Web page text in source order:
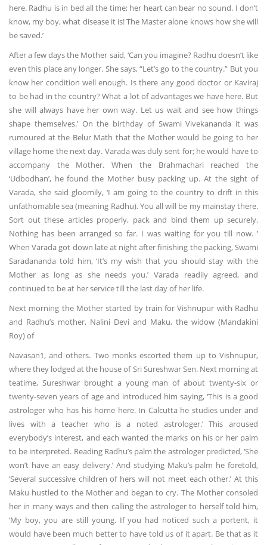
here. Radhu is in bed all the time; her heart can bear no sound. I don’t
know, my boy, what disease it is! The Master alone knows how she will
be saved.’
After a few days the Mother said, ‘Can you imagine? Radhu doesn’t like
even this place any longer. She says, “Let’s go to the country.” But you
know her condition well enough. Is there any good doctor or Kaviraj
to be had in the country? What a lot of advantages we have here. But
she will always have her own way. Let us wait and see how things
shape themselves.’ On the birthday of Swami Vivekananda it was
rumoured at the Belur Math that the Mother would be going to her
village home the next day. Varada was duly sent for; he would have to
accompany the Mother. When the Brahmachari reached the
‘Udbodhan’, he found the Mother busy packing up. At the sight of
Varada, she said gloomily, ‘I am going to the country to drift in this
unfathomable sea (meaning Radhu). You all will be my mainstay there.
Sort out these articles properly, pack and bind them up securely.
Nothing has been arranged so far. I was waiting for you till now. ’
When Varada got down late at night after finishing the packing, Swami
Saradananda told him, ‘It’s my wish that you should stay with the
Mother as long as she needs you.’ Varada readily agreed, and
continued to be at her service till the last day of her life.
Next morning the Mother started by train for Vishnupur with Radhu
and Radhu’s mother, Nalini Devi and Maku, the widow (Mandakini
Roy) of
Navasan1, and others. Two monks escorted them up to Vishnupur,
where they lodged at the house of Sri Sureshwar Sen. Next morning at
teatime, Sureshwar brought a young man of about twenty-six or
twenty-seven years of age and introduced him saying, ‘This is a good
astrologer who has his home here. In Calcutta he studies under and
lives with a teacher who is a noted astrologer.’ This aroused
everybody’s interest, and each wanted the marks on his or her palm
to be interpreted. Reading Radhu’s palm the astrologer predicted, ‘She
won’t have an easy delivery.’ And studying Maku’s palm he foretold,
‘Several successive children of hers will not meet each other.’ At this
Maku hustled to the Mother and began to cry. The Mother consoled
her in many ways and then calling the astrologer to herself told him,
‘My boy, you are still young. If you had noticed such a portent, it
would have been much better to have told us of it apart. Be that as it